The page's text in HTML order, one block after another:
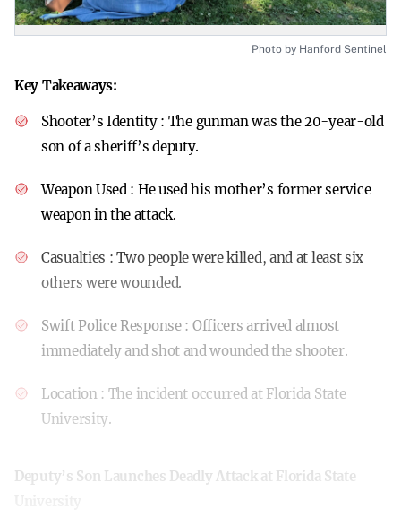
Photo by Hanford Sentinel
Key Takeaways:
Shooter’s Identity : The gunman was the 20-year-old
son of a sheriff’s deputy.
Weapon Used : He used his mother’s former service
weapon in the attack.
Casualties : Two people were killed, and at least six
others were wounded.
Swift Police Response : Officers arrived almost
immediately and shot and wounded the shooter.
Location : The incident occurred at Florida State
University.
Deputy’s Son Launches Deadly Attack at Florida State